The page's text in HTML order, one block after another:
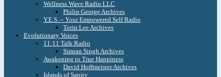
Wellness Wave Radio LLC
Philip George Archives
Y.E.S. – Your Empowered Self Radio
Torin Lee Archives
Evolutionary Voices
11:11 Talk Radio
Simran Singh Archives
Awakening to True Happiness
David Hoffmeister Archives
Islands of Sanity